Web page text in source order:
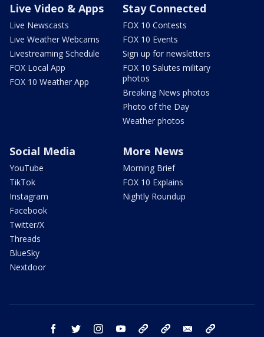
Live Video & Apps
Live Newscasts
Live Weather Webcams
Livestreaming Schedule
FOX Local App
FOX 10 Weather App
Stay Connected
FOX 10 Contests
FOX 10 Events
Sign up for newsletters
FOX 10 Salutes military
photos
Breaking News photos
Photo of the Day
Weather photos
Social Media
YouTube
TikTok
Instagram
Facebook
Twitter/X
Threads
BlueSky
Nextdoor
More News
Morning Brief
FOX 10 Explains
Nightly Roundup
facebook twitter instagram youtube bluesky email